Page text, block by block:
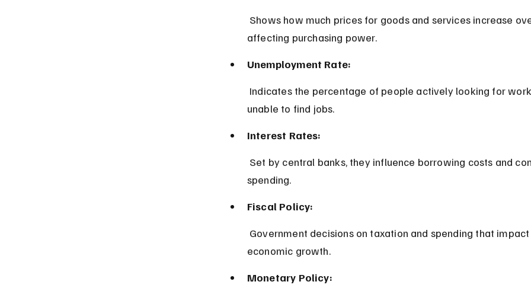
affecting purchasing power.
Unemployment Rate:
unable to find jobs.
Interest Rates:
spending.
Fiscal Policy:
economic growth.
Monetary Policy: